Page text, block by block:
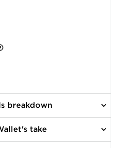
breakdown
take